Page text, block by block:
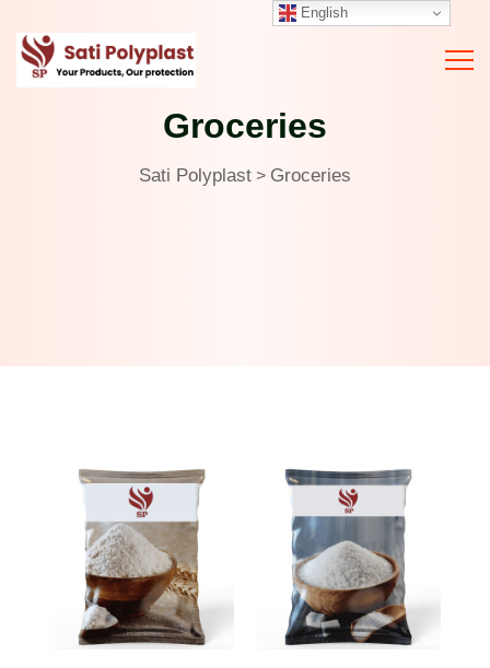
Groceries
Sati Polyplast > Groceries
English